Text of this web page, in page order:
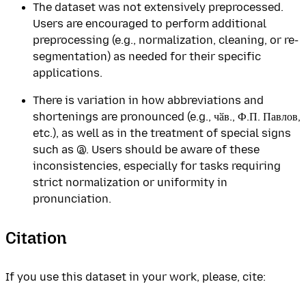
The dataset was not extensively preprocessed.
Users are encouraged to perform additional
preprocessing (e.g., normalization, cleaning, or re-
segmentation) as needed for their specific
applications.
There is variation in how abbreviations and
shortenings are pronounced (e.g., чӑв., Ф.П. Павлов,
etc.), as well as in the treatment of special signs
such as @. Users should be aware of these
inconsistencies, especially for tasks requiring
strict normalization or uniformity in
pronunciation.
Citation
If you use this dataset in your work, please, cite: